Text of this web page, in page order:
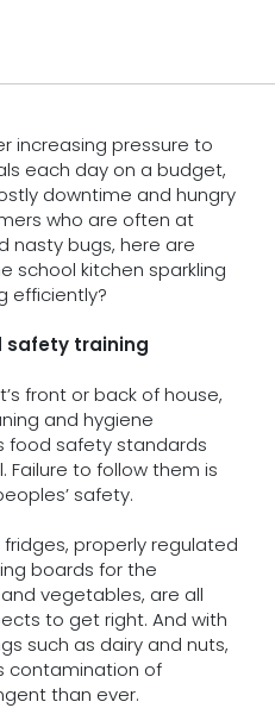
increasing pressure to
each day on a budget,
downtime and hungry
who are often at
nasty bugs, here are
school kitchen sparkling
efficiently?
safety training
front or back of house,
and hygiene
food safety standards
Failure to follow them is
safety.
properly regulated
boards for the
vegetables, are all
to get right. And with
such as dairy and nuts,
contamination of
than ever.